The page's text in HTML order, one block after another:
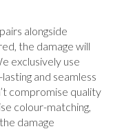
alongside
the damage will
exclusively use
and seamless
compromise quality
colour-matching,
damage